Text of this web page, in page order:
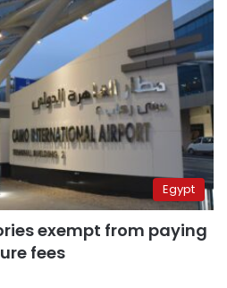
Egypt
exempt from paying
fees